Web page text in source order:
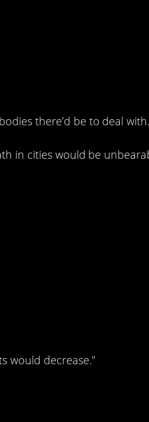
there’d be to deal with.
in cities would be
would decrease.”